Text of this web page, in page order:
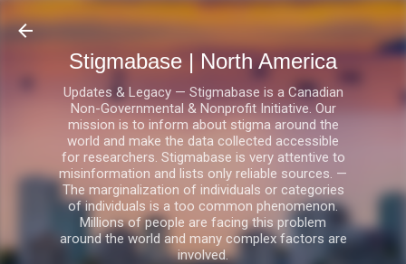
Skip to main content
Stigmabase | North America
Updates & Legacy — Stigmabase is a Canadian
Non-Governmental & Nonprofit Initiative. Our
mission is to inform about stigma around the
world and make the data collected accessible
for researchers. Stigmabase is very attentive to
misinformation and lists only reliable sources. —
The marginalization of individuals or categories
of individuals is a too common phenomenon.
Millions of people are facing this problem
around the world and many complex factors are
involved.